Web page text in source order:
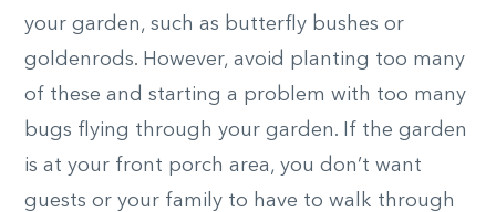
your garden, such as butterfly bushes or
goldenrods. However, avoid planting too many
of these and starting a problem with too many
bugs flying through your garden. If the garden
is at your front porch area, you don’t want
guests or your family to have to walk through